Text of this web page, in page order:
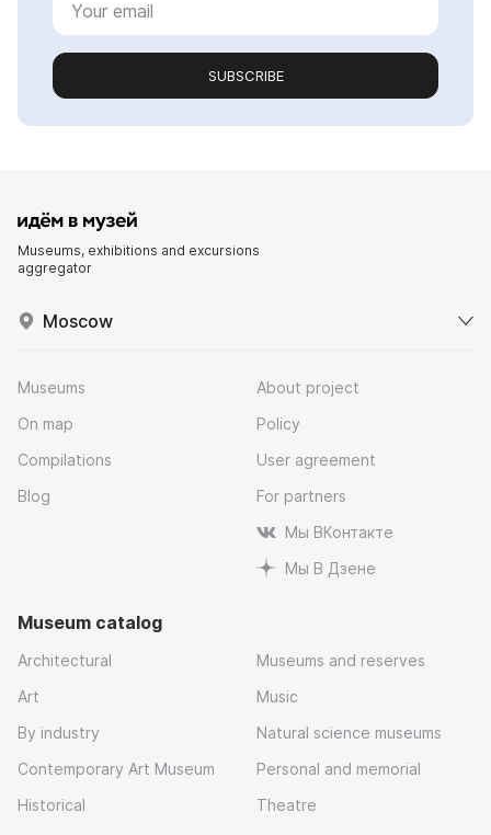
SUBSCRIBE
Museums, exhibitions and excursions
aggregator
Moscow
Museums
On map
Compilations
Blog
About project
Policy
User agreement
For partners
Мы ВКонтакте
Мы В Дзене
Museum catalog
Architectural
Art
By industry
Contemporary Art Museum
Historical
Museums and reserves
Music
Natural science museums
Personal and memorial
Theatre